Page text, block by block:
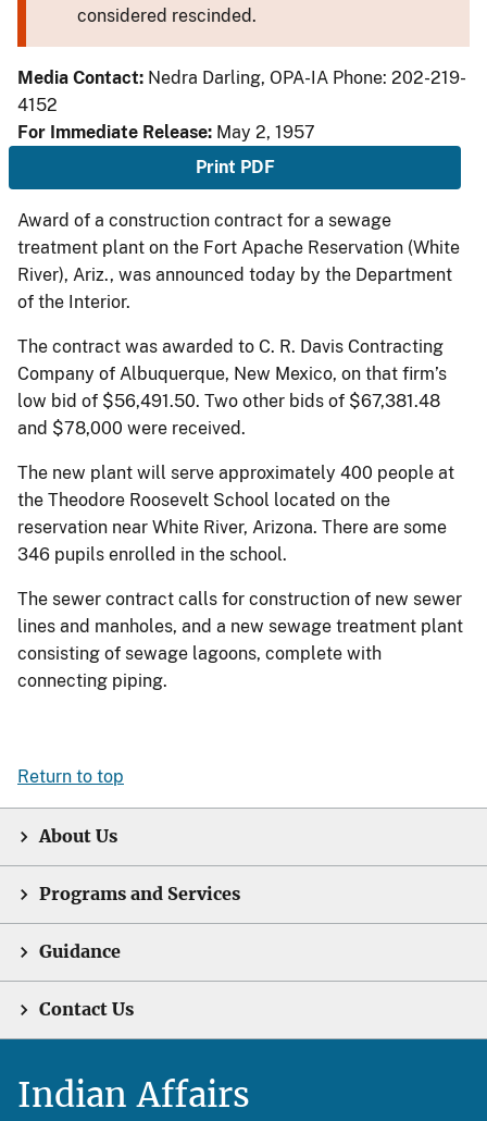
considered rescinded.
Media Contact: Nedra Darling, OPA-IA Phone: 202-219-
4152
For Immediate Release: May 2, 1957
Print PDF
Award of a construction contract for a sewage
treatment plant on the Fort Apache Reservation (White
River), Ariz., was announced today by the Department
of the Interior.
The contract was awarded to C. R. Davis Contracting
Company of Albuquerque, New Mexico, on that firm’s
low bid of $56,491.50. Two other bids of $67,381.48
and $78,000 were received.
The new plant will serve approximately 400 people at
the Theodore Roosevelt School located on the
reservation near White River, Arizona. There are some
346 pupils enrolled in the school.
The sewer contract calls for construction of new sewer
lines and manholes, and a new sewage treatment plant
consisting of sewage lagoons, complete with
connecting piping.
Return to top
About Us
Programs and Services
Guidance
Contact Us
Indian Affairs